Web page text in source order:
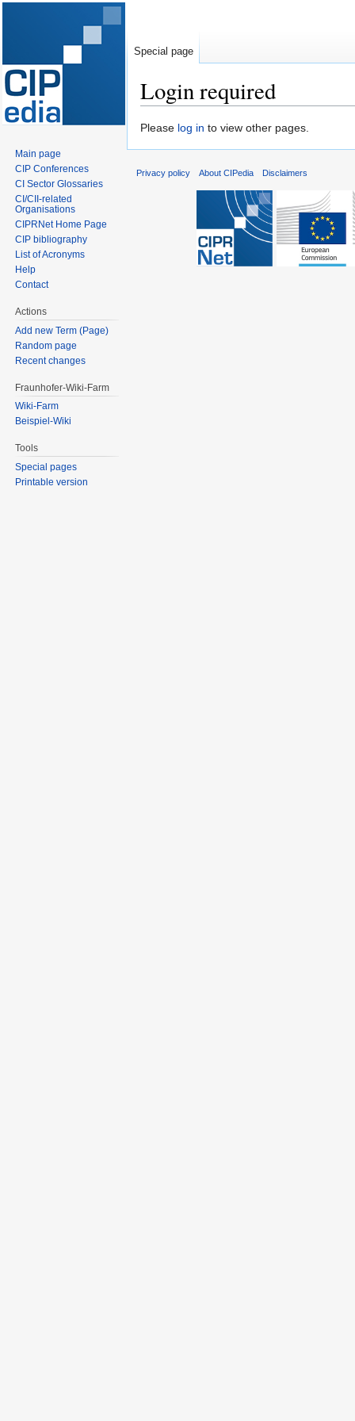
Login required
Jump
Jump
Please log in to view other pages.
Special page
Main page
CIP Conferences
CI Sector Glossaries
CI/CII-related
Organisations
CIPRNet Home Page
CIP bibliography
List of Acronyms
Help
Contact
Actions
Add new Term (Page)
Random page
Recent changes
Fraunhofer-Wiki-Farm
Wiki-Farm
Beispiel-Wiki
Tools
Special pages
Printable version
Privacy policy About CIPedia Disclaimers